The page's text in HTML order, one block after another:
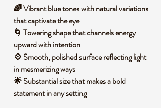
🌈 Vibrant blue tones with natural variations
that captivate the eye
🌀 Towering shape that channels energy
upward with intention
💠 Smooth, polished surface reflecting light
in mesmerizing ways
🌟 Substantial size that makes a bold
statement in any setting